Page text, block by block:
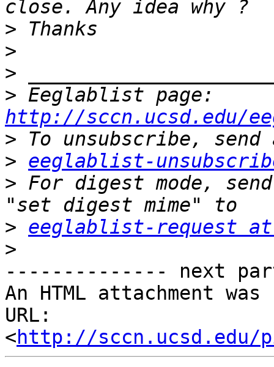
>
>
>
>
http://sccn.ucsd.edu/
>
> eeglablist-
> For digest mode,
> eeglablist-request at
>
-------------- next
An HTML attachment
URL:
<http://sccn.ucsd.edu/